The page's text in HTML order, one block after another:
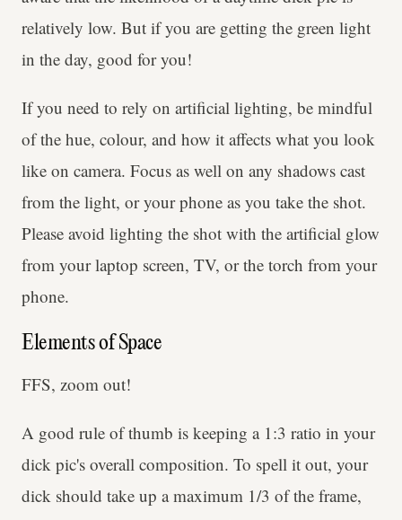
relatively low. But if you are getting the green light
in the day, good for you!
If you need to rely on artificial lighting, be mindful
of the hue, colour, and how it affects what you look
like on camera. Focus as well on any shadows cast
from the light, or your phone as you take the shot.
Please avoid lighting the shot with the artificial glow
from your laptop screen, TV, or the torch from your
phone.
Elements of Space
FFS, zoom out!
A good rule of thumb is keeping a 1:3 ratio in your
dick pic's overall composition. To spell it out, your
dick should take up a maximum 1/3 of the frame,